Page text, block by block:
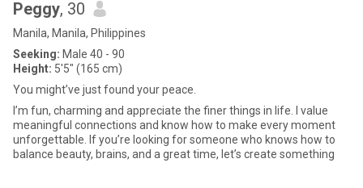
Peggy, 30
Manila, Manila, Philippines
Seeking: Male 40 - 90
Height: 5'5" (165 cm)
You might’ve just found your peace.
I’m fun, charming and appreciate the finer things in life. I value
meaningful connections and know how to make every moment
unforgettable. If you’re looking for someone who knows how to
balance beauty, brains, and a great time, let’s create something